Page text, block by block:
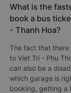
What is the
book a bus
- Thanh Hoa?
The fact that there
to Viet Tri - Phu
can also be a
which garage is
booking, getting a